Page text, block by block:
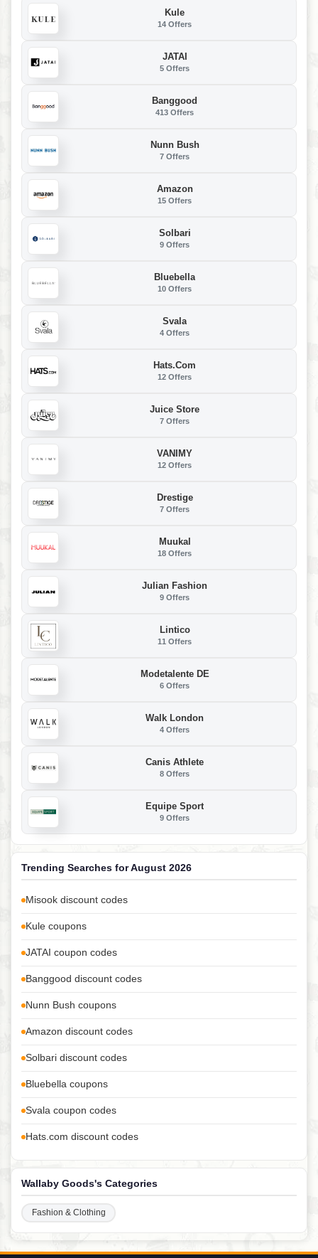
Kule
14 Offers
JATAI
5 Offers
Banggood
413 Offers
Nunn Bush
7 Offers
Amazon
15 Offers
Solbari
9 Offers
Bluebella
10 Offers
Svala
4 Offers
Hats.com
12 Offers
Juice Store
7 Offers
VANIMY
12 Offers
Drestige
7 Offers
Muukal
18 Offers
Julian Fashion
9 Offers
Lintico
11 Offers
Modetalente DE
6 Offers
Walk London
4 Offers
Canis Athlete
8 Offers
Equipe Sport
9 Offers
Trending Searches for August 2026
Misook discount codes
Kule coupons
JATAI coupon codes
Banggood discount codes
Nunn Bush coupons
Amazon discount codes
Solbari discount codes
Bluebella coupons
Svala coupon codes
Hats.com discount codes
Wallaby Goods's Categories
Fashion & Clothing